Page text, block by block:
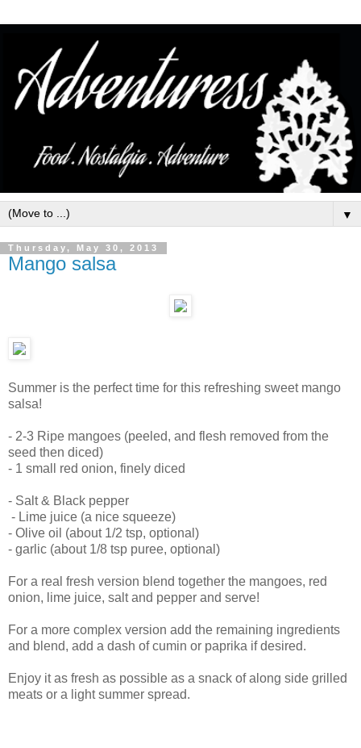
▼
Thursday, May 30, 2013
Mango salsa
Summer is the perfect time for this refreshing sweet mango
salsa!
- 2-3 Ripe mangoes (peeled, and flesh removed from the
seed then diced)
- 1 small red onion, finely diced
- Salt & Black pepper
- Lime juice (a nice squeeze)
- Olive oil (about 1/2 tsp, optional)
- garlic (about 1/8 tsp puree, optional)
For a real fresh version blend together the mangoes, red
onion, lime juice, salt and pepper and serve!
For a more complex version add the remaining ingredients
and blend, add a dash of cumin or paprika if desired.
Enjoy it as fresh as possible as a snack of along side grilled
meats or a light summer spread.